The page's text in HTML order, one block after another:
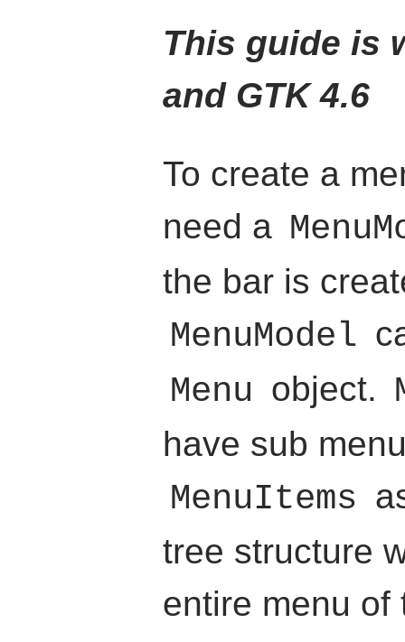
This guide is
and GTK 4.6
To create a
need a
the bar is
MenuModel
Menu object.
have sub
MenuItems
tree structure
entire menu of